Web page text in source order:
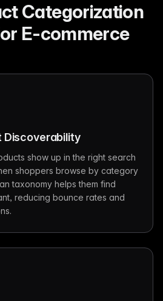
Categorization
E-commerce
Discoverability
show up in the right search
shoppers browse by category
taxonomy helps them find
reducing bounce rates and